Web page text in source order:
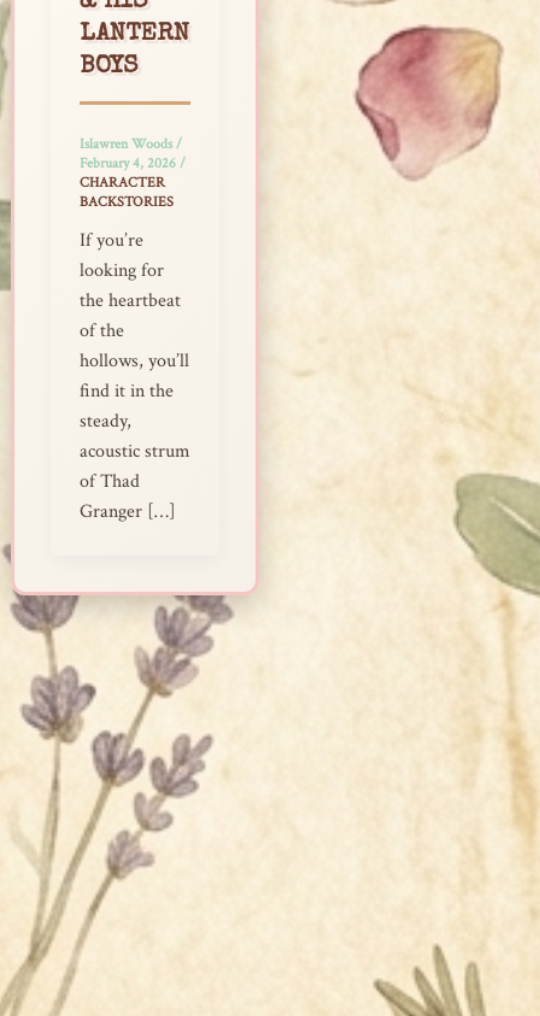
LANTERN
BOYS
Islawren Woods/
February 4, 2026 /
CHARACTER
BACKSTORIES
If you’re
looking for
the heartbeat
of the
hollows, you’ll
find it in the
steady,
acoustic strum
of Thad
Granger […]